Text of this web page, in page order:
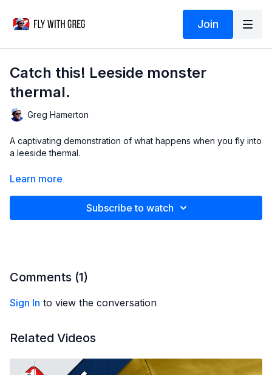
Join
Catch this! Leeside monster
thermal.
Greg Hamerton
A captivating demonstration of what happens when you fly into
a leeside thermal.
Thanks toAndy Rohr
Learn more
Subscribe to watch
Comments (1)
Sign In to view the conversation
Related Videos